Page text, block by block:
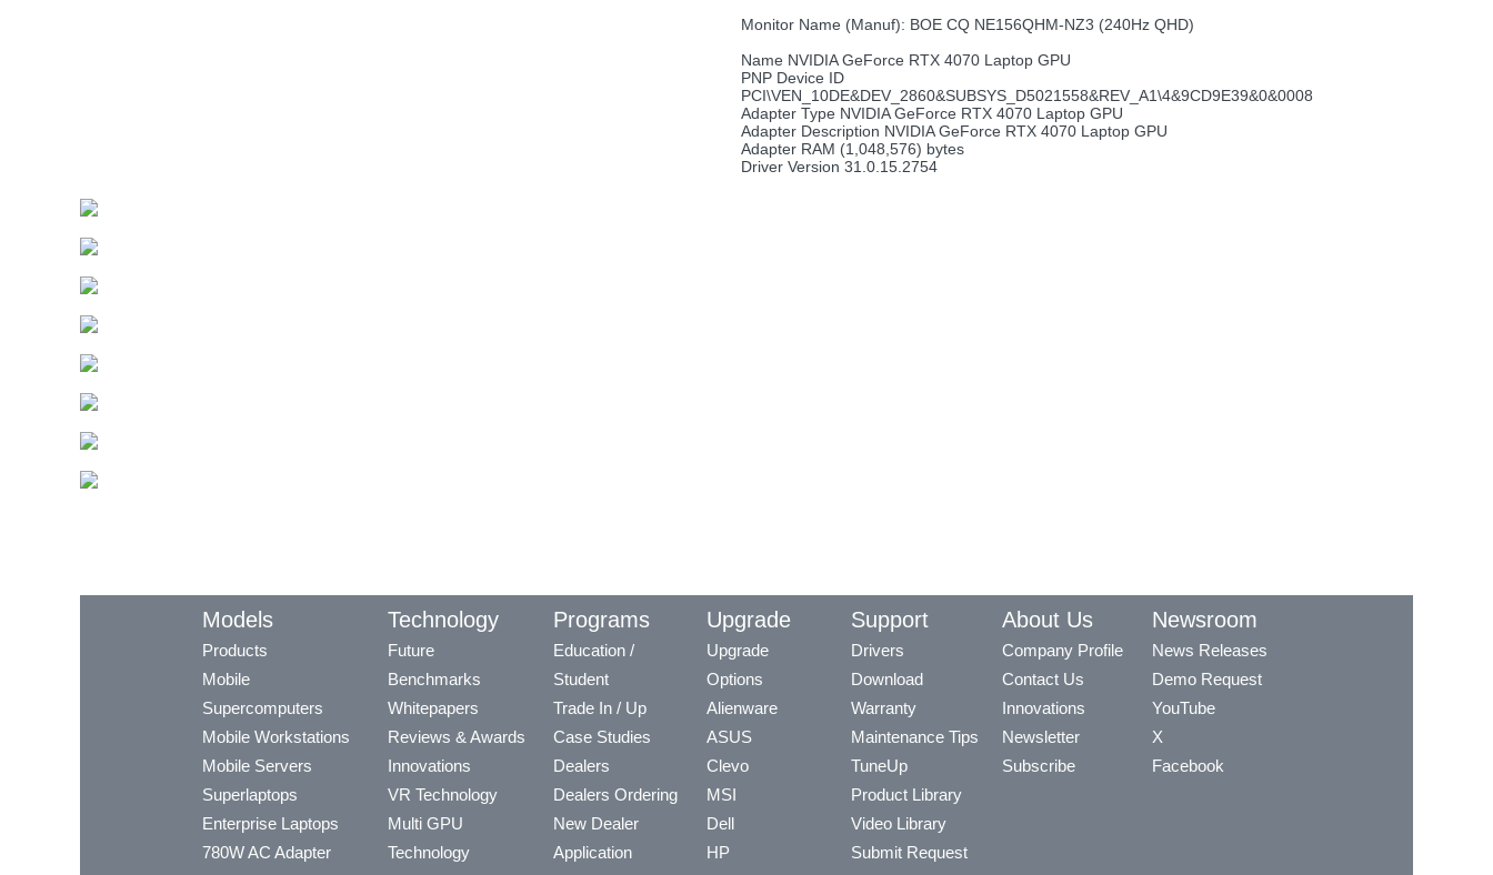
Monitor Name (Manuf): BOE CQ NE156QHM-NZ3 (240Hz QHD)
Name NVIDIA GeForce RTX 4070 Laptop GPU
PNP Device ID
PCI\VEN_10DE&DEV_2860&SUBSYS_D5021558&REV_A1\4&9CD9E39&0&0008
Adapter Type NVIDIA GeForce RTX 4070 Laptop GPU
Adapter Description NVIDIA GeForce RTX 4070 Laptop GPU
Adapter RAM (1,048,576) bytes
Driver Version 31.0.15.2754
Models
Products
Mobile
Supercomputers
Mobile Workstations
Mobile Servers
Superlaptops
Enterprise Laptops
780W AC Adapter
Technology
Future
Benchmarks
Whitepapers
Reviews & Awards
Innovations
VR Technology
Multi GPU
Technology
Programs
Education /
Student
Trade In / Up
Case Studies
Dealers
Dealers Ordering
New Dealer
Application
Upgrade
Upgrade
Options
Alienware
ASUS
Clevo
MSI
Dell
HP
Support
Drivers
Download
Warranty
Maintenance Tips
TuneUp
Product Library
Video Library
Submit Request
About Us
Company Profile
Contact Us
Innovations
Newsletter
Subscribe
Newsroom
News Releases
Demo Request
YouTube
X
Facebook